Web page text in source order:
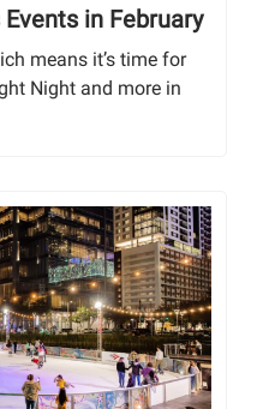
in February
means it’s time for
Night and more in